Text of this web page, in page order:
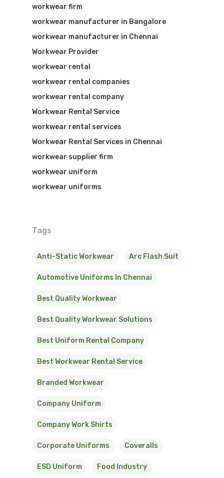
workwear firm
workwear manufacturer in Bangalore
workwear manufacturer in Chennai
Workwear Provider
workwear rental
workwear rental companies
workwear rental company
Workwear Rental Service
workwear rental services
Workwear Rental Services in Chennai
workwear supplier firm
workwear uniform
workwear uniforms
Tags
Anti-Static Workwear Arc Flash Suit
Automotive Uniforms In Chennai
Best Quality Workwear
Best Quality Workwear Solutions
Best Uniform Rental Company
Best Workwear Rental Service
Branded Workwear
Company Uniform
Company Work Shirts
Corporate Uniforms Coveralls
ESD Uniform Food Industry